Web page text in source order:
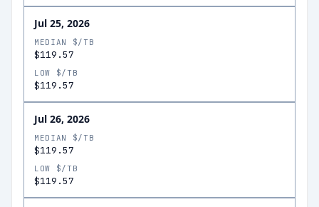
Jul 25, 2026
MEDIAN $/TB
$119.57
LOW $/TB
$119.57
Jul 26, 2026
MEDIAN $/TB
$119.57
LOW $/TB
$119.57